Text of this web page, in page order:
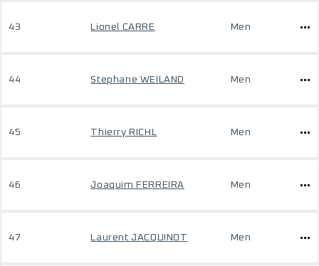
43 Lionel CARRE Men
44 Stephane WEILAND Men
45 Thierry RICHL Men
46 Joaquim FERREIRA Men
47 Laurent JACQUINOT Men